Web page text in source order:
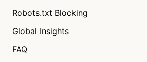
Robots.txt Blocking
Global Insights
FAQ